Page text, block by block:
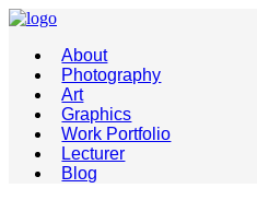
About
Photography
Art
Graphics
Work Portfolio
Lecturer
Blog